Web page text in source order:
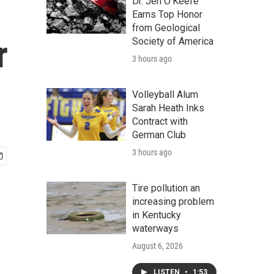
Earns Top Honor
from Geological
Society of America
3 hours ago
Volleyball Alum
Sarah Heath Inks
Contract with
German Club
3 hours ago
Tire pollution an
increasing problem
in Kentucky
waterways
August 6, 2026
LISTEN • 1:53